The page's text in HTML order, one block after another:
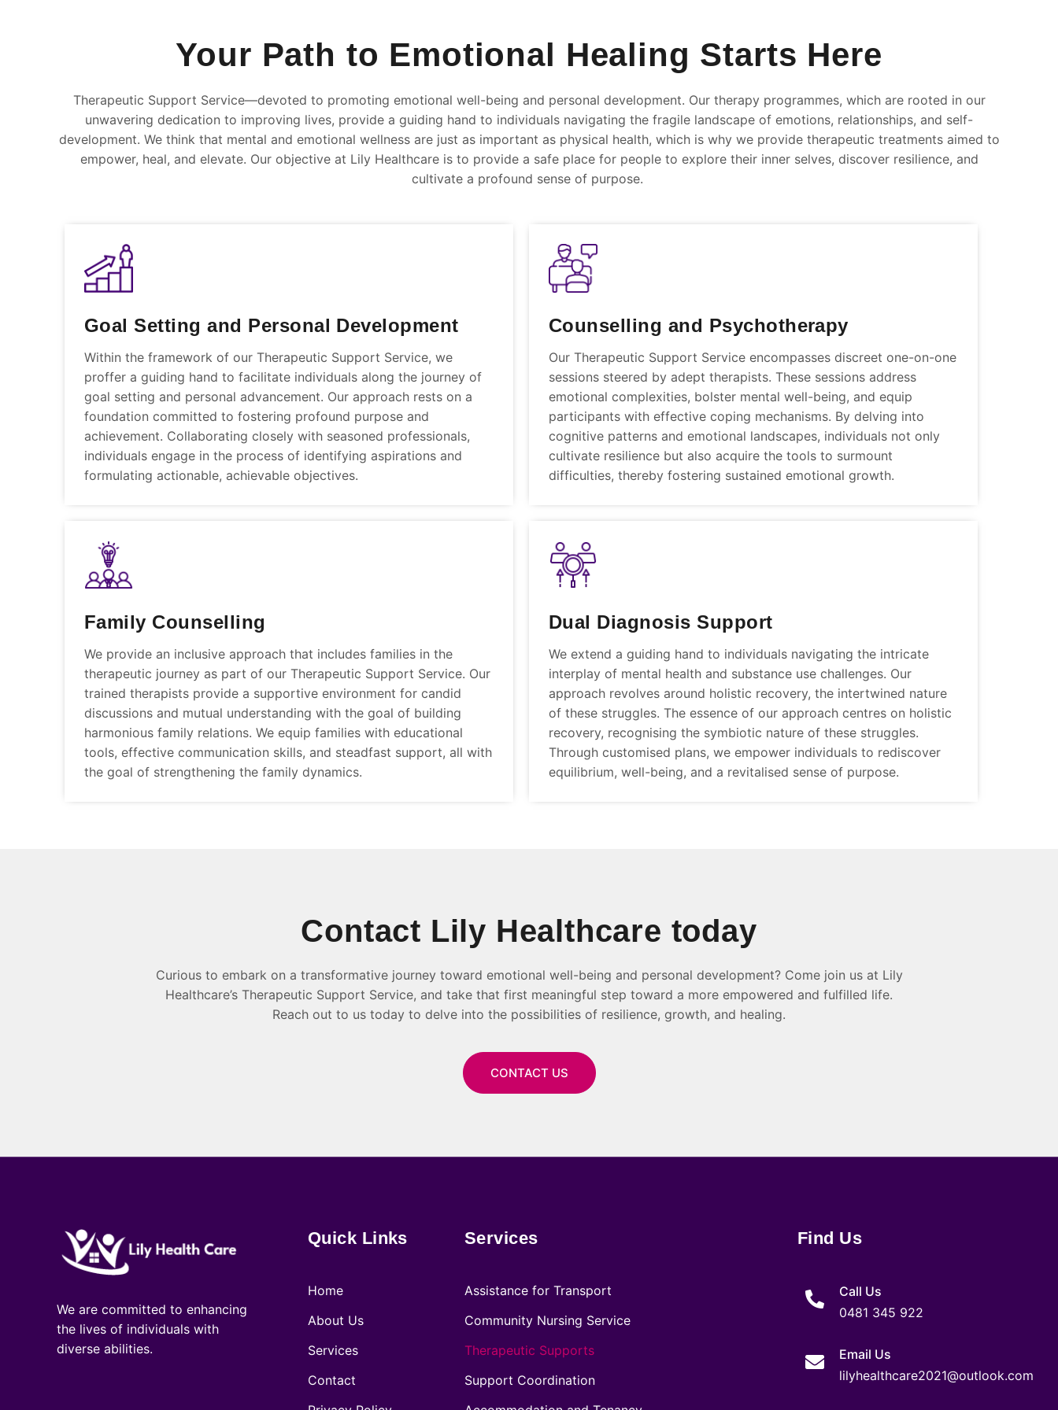
Your Path to Emotional Healing Starts Here
Therapeutic Support Service—devoted to promoting emotional well-being and personal development. Our therapy programmes, which are rooted in our
unwavering dedication to improving lives, provide a guiding hand to individuals navigating the fragile landscape of emotions, relationships, and self-
development. We think that mental and emotional wellness are just as important as physical health, which is why we provide therapeutic treatments aimed to
empower, heal, and elevate. Our objective at Lily Healthcare is to provide a safe place for people to explore their inner selves, discover resilience, and
cultivate a profound sense of purpose.
Goal Setting and Personal Development
Within the framework of our Therapeutic Support Service, we
proffer a guiding hand to facilitate individuals along the journey of
goal setting and personal advancement. Our approach rests on a
foundation committed to fostering profound purpose and
achievement. Collaborating closely with seasoned professionals,
individuals engage in the process of identifying aspirations and
formulating actionable, achievable objectives.
Counselling and Psychotherapy
Our Therapeutic Support Service encompasses discreet one-on-one
sessions steered by adept therapists. These sessions address
emotional complexities, bolster mental well-being, and equip
participants with effective coping mechanisms. By delving into
cognitive patterns and emotional landscapes, individuals not only
cultivate resilience but also acquire the tools to surmount
difficulties, thereby fostering sustained emotional growth.
Family Counselling
We provide an inclusive approach that includes families in the
therapeutic journey as part of our Therapeutic Support Service. Our
trained therapists provide a supportive environment for candid
discussions and mutual understanding with the goal of building
harmonious family relations. We equip families with educational
tools, effective communication skills, and steadfast support, all with
the goal of strengthening the family dynamics.
Dual Diagnosis Support
We extend a guiding hand to individuals navigating the intricate
interplay of mental health and substance use challenges. Our
approach revolves around holistic recovery, the intertwined nature
of these struggles. The essence of our approach centres on holistic
recovery, recognising the symbiotic nature of these struggles.
Through customised plans, we empower individuals to rediscover
equilibrium, well-being, and a revitalised sense of purpose.
Contact Lily Healthcare today
Curious to embark on a transformative journey toward emotional well-being and personal development? Come join us at Lily
Healthcare’s Therapeutic Support Service, and take that first meaningful step toward a more empowered and fulfilled life.
Reach out to us today to delve into the possibilities of resilience, growth, and healing.
CONTACT US
We are committed to enhancing
the lives of individuals with
diverse abilities.
Quick Links
Home
About Us
Services
Contact
Services
Assistance for Transport
Community Nursing Service
Therapeutic Supports
Support Coordination
Find Us
Call Us
0481 345 922
Email Us
lilyhealthcare2021@outlook.com